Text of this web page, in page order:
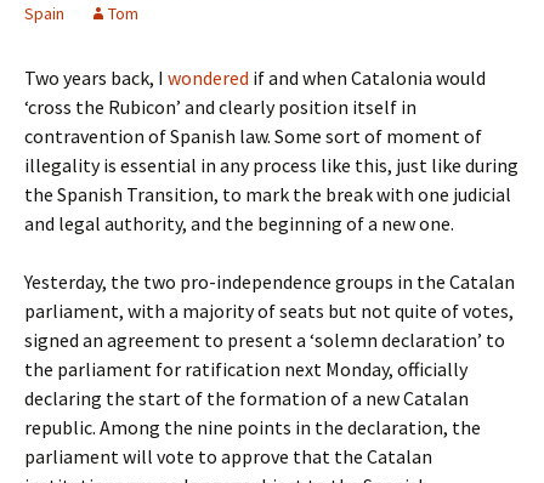
Spain
Tom
Two years back, I wondered if and when Catalonia would
‘cross the Rubicon’ and clearly position itself in
contravention of Spanish law. Some sort of moment of
illegality is essential in any process like this, just like during
the Spanish Transition, to mark the break with one judicial
and legal authority, and the beginning of a new one.
Yesterday, the two pro-independence groups in the Catalan
parliament, with a majority of seats but not quite of votes,
signed an agreement to present a ‘solemn declaration’ to
the parliament for ratification next Monday, officially
declaring the start of the formation of a new Catalan
republic. Among the nine points in the declaration, the
parliament will vote to approve that the Catalan